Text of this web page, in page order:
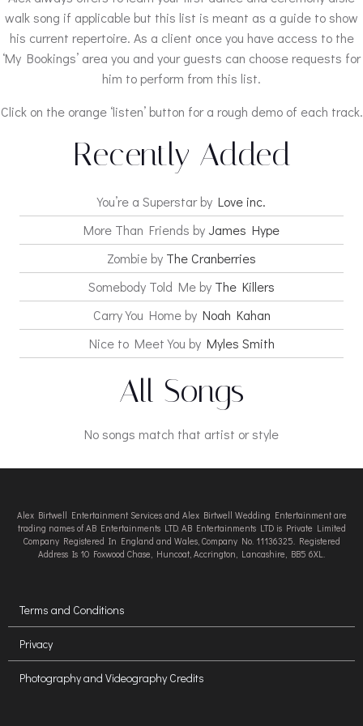
walk song if applicable but this list is meant as a guide to show
his current repertoire. As a client once you have access to the
‘My Bookings’ area you and your guests can choose requests for
him to perform from this list.
Click on the orange ‘listen’ button for a rough demo of each track.
Recently Added
You’re a Superstar by Love inc.
More Than Friends by James Hype
Zombie by The Cranberries
Somebody Told Me by The Killers
Carry You Home by Noah Kahan
Nice to Meet You by Myles Smith
All Songs
No songs match that artist or style
Alex Birtwell Entertainment Services and Alex Birtwell Wedding Entertainment are
trading names of AB Entertainments LTD. AB Entertainments LTD is Private Limited
Company Registered In England and Wales, Company No. 11136325. Registered
Address Is 10 Foxwood Chase, Huncoat, Accrington, Lancashire, BB5 6XL.
Terms and Conditions
Privacy
Photography and Videography Credits